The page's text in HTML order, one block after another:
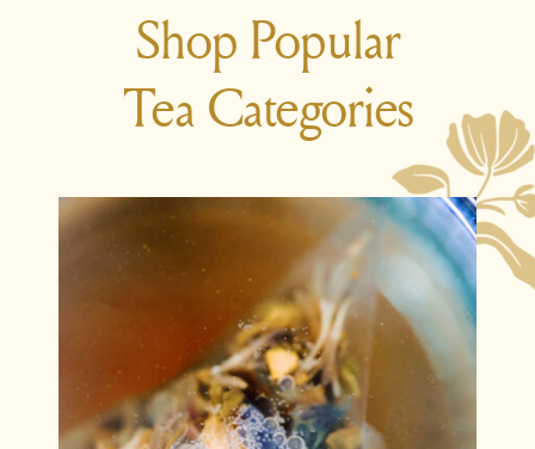
Shop Popular
Tea Categories